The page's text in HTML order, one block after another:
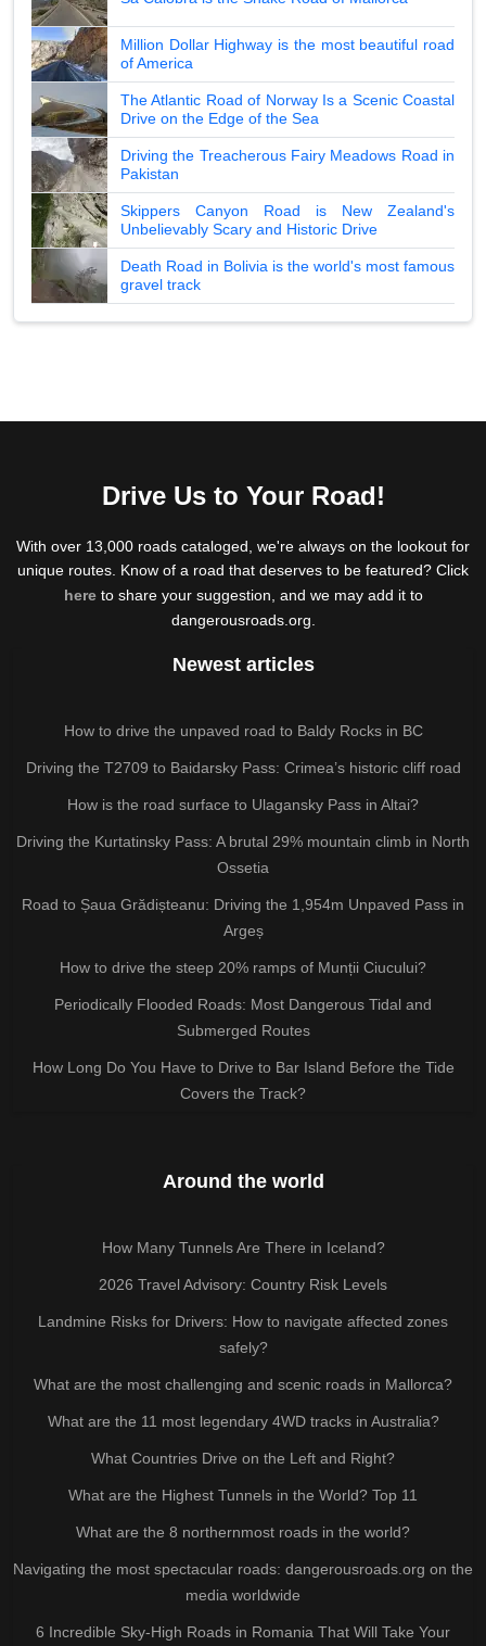
Million Dollar Highway is the most beautiful road
of America
The Atlantic Road of Norway Is a Scenic Coastal
Drive on the Edge of the Sea
Driving the Treacherous Fairy Meadows Road in
Pakistan
Skippers Canyon Road is New Zealand's
Unbelievably Scary and Historic Drive
Death Road in Bolivia is the world's most famous
gravel track
Drive Us to Your Road!
With over 13,000 roads cataloged, we're always on the lookout for
unique routes. Know of a road that deserves to be featured? Click
hereto share your suggestion, and we may add it to
dangerousroads.org.
Newest articles
How to drive the unpaved road to Baldy Rocks in BC
Driving the T2709 to Baidarsky Pass: Crimea’s historic cliff road
How is the road surface to Ulagansky Pass in Altai?
Driving the Kurtatinsky Pass: A brutal 29% mountain climb in North
Ossetia
Road to Șaua Grădișteanu: Driving the 1,954m Unpaved Pass in
Argeș
How to drive the steep 20% ramps of Munții Ciucului?
Periodically Flooded Roads: Most Dangerous Tidal and
Submerged Routes
How Long Do You Have to Drive to Bar Island Before the Tide
Covers the Track?
Around the world
How Many Tunnels Are There in Iceland?
2026 Travel Advisory: Country Risk Levels
Landmine Risks for Drivers: How to navigate affected zones
safely?
What are the most challenging and scenic roads in Mallorca?
What are the 11 most legendary 4WD tracks in Australia?
What Countries Drive on the Left and Right?
What are the Highest Tunnels in the World? Top 11
What are the 8 northernmost roads in the world?
Navigating the most spectacular roads: dangerousroads.org on the
media worldwide
6 Incredible Sky-High Roads in Romania That Will Take Your